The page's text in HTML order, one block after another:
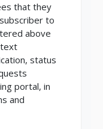
that they
to
above
status
portal, in
and